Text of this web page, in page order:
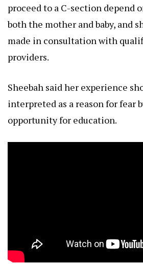
proceed to a C-section depend
both the mother and baby, and
made in consultation with
providers.
Sheebah said her experience
interpreted as a reason for fear
opportunity for education.